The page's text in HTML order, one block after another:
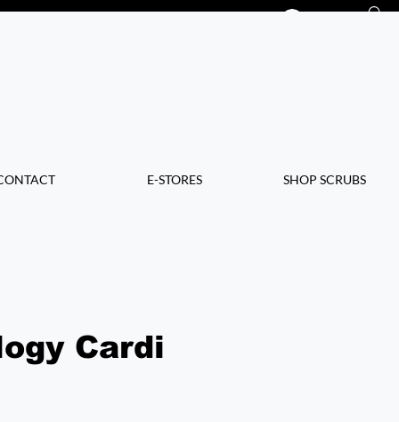
E-STORES SHOP SCRUBS
Cardi